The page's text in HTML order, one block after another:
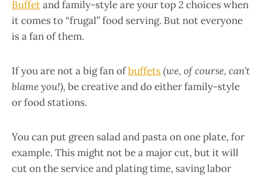
Buffetand family-style are your top 2 choices when
it comes to “frugal” food serving. But not everyone
is a fan of them.
If you are not a big fan ofbuffets(we, of course, can’t
blame you!), be creative and do either family-style
or food stations.
You can put green salad and pasta on one plate, for
example. This might not be a major cut, but it will
cut on the service and plating time, saving labor